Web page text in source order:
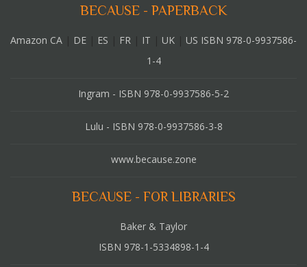
BECAUSE - PAPERBACK
Amazon CA DE ES FR IT UK
US ISBN 978-0-9937586-
1-4
Ingram - ISBN 978-0-9937586-5-2
Lulu - ISBN 978-0-9937586-3-8
www.because.zone
BECAUSE - FOR LIBRARIES
Baker & Taylor
ISBN 978-1-5334898-1-4